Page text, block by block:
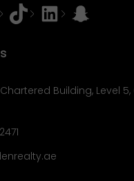
TiktokLinkedIn
Building, Level